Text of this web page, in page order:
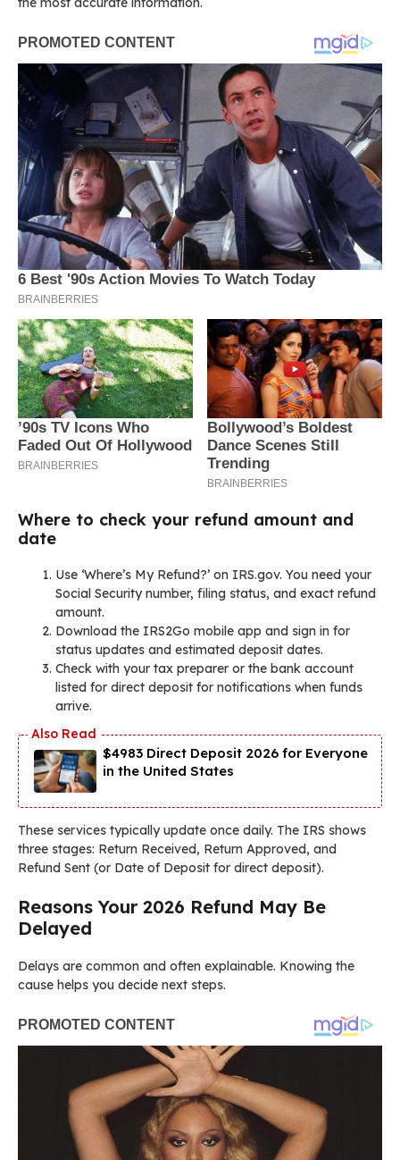
Where to check your refund amount and
date
Use ‘Where’s My Refund?’ on IRS.gov. You need your
Social Security number, filing status, and exact refund
amount.
Download the IRS2Go mobile app and sign in for
status updates and estimated deposit dates.
Check with your tax preparer or the bank account
listed for direct deposit for notifications when funds
arrive.
$4983 Direct Deposit 2026 for Everyone
in the United States
These services typically update once daily. The IRS shows
three stages: Return Received, Return Approved, and
Refund Sent (or Date of Deposit for direct deposit).
Reasons Your 2026 Refund May Be
Delayed
Delays are common and often explainable. Knowing the
cause helps you decide next steps.